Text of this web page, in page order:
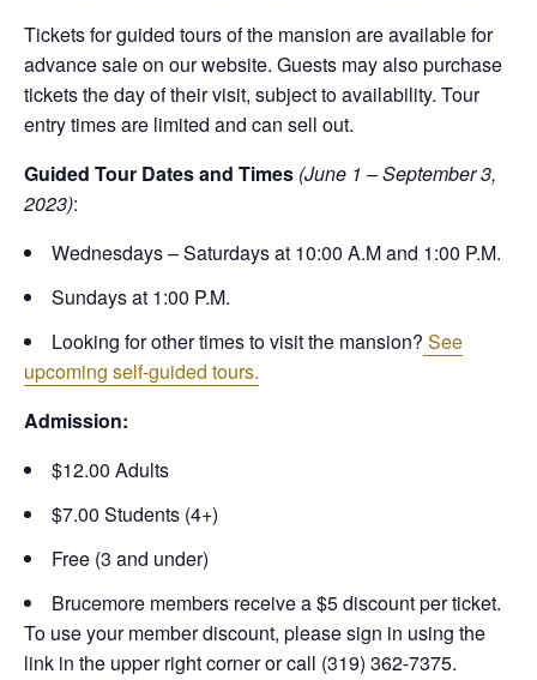
Tickets for guided tours of the mansion are available for
advance sale on our website. Guests may also purchase
tickets the day of their visit, subject to availability. Tour
entry times are limited and can sell out.
Guided Tour Dates and Times (June 1 – September 3,
2023):
Wednesdays – Saturdays at 10:00 A.M and 1:00 P.M.
Sundays at 1:00 P.M.
Looking for other times to visit the mansion? See
upcoming self-guided tours.
Admission:
$12.00 Adults
$7.00 Students (4+)
Free (3 and under)
Brucemore members receive a $5 discount per ticket.
To use your member discount, please sign in using the
link in the upper right corner or call (319) 362-7375.